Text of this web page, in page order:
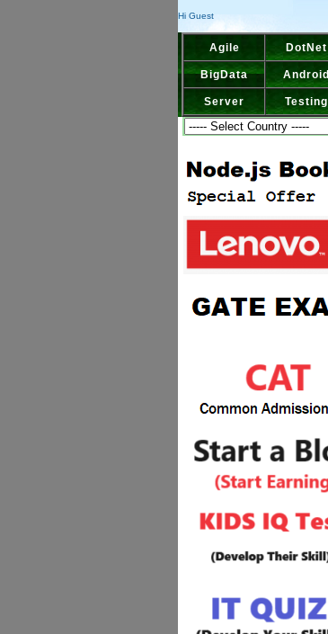
Hi Guest
Agile DotNet
BigData Android
Server Testing